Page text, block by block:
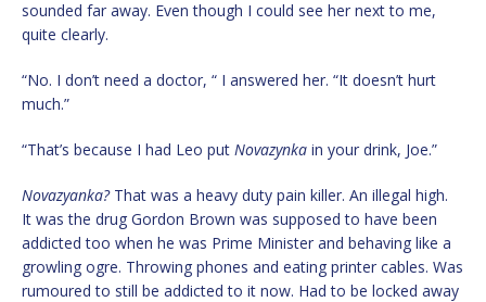
sounded far away. Even though I could see her next to me,
quite clearly.
“No. I don’t need a doctor, “ I answered her. “It doesn’t hurt
much.”
“That’s because I had Leo put Novazynka in your drink, Joe.”
Novazyanka?That was a heavy duty pain killer. An illegal high.
It was the drug Gordon Brown was supposed to have been
addicted too when he was Prime Minister and behaving like a
growling ogre. Throwing phones and eating printer cables. Was
rumoured to still be addicted to it now. Had to be locked away